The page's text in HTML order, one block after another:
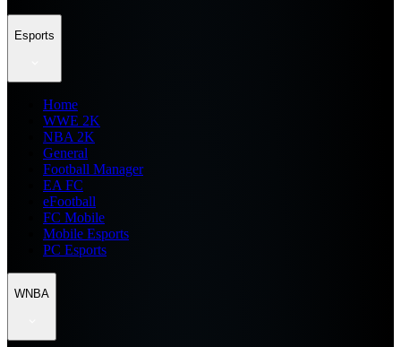
Esports
Home
WWE 2K
NBA 2K
General
Football Manager
EA FC
eFootball
FC Mobile
Mobile Esports
PC Esports
WNBA